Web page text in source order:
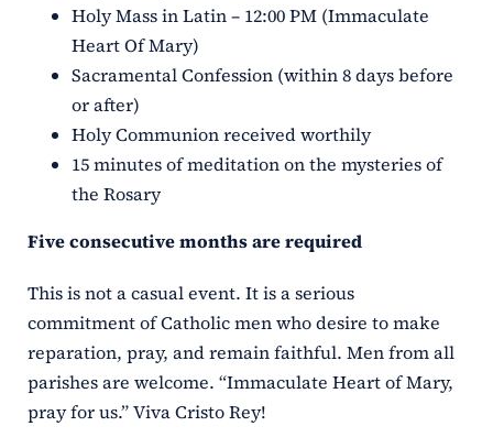
Holy Mass in Latin – 12:00 PM (Immaculate
Heart Of Mary)
Sacramental Confession (within 8 days before
or after)
Holy Communion received worthily
15 minutes of meditation on the mysteries of
the Rosary
Five consecutive months are required
This is not a casual event. It is a serious
commitment of Catholic men who desire to make
reparation, pray, and remain faithful. Men from all
parishes are welcome. “Immaculate Heart of Mary,
pray for us.” Viva Cristo Rey!